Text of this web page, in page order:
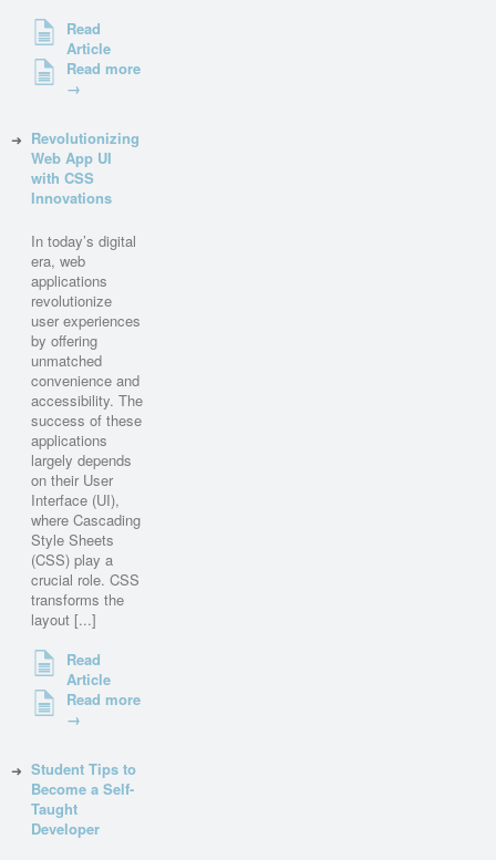
Read
Article
Read more
→
Revolutionizing
Web App UI
with CSS
Innovations
In today’s digital
era, web
applications
revolutionize
user experiences
by offering
unmatched
convenience and
accessibility. The
success of these
applications
largely depends
on their User
Interface (UI),
where Cascading
Style Sheets
(CSS) play a
crucial role. CSS
transforms the
layout [...]
Read
Article
Read more
→
Student Tips to
Become a Self-
Taught
Developer